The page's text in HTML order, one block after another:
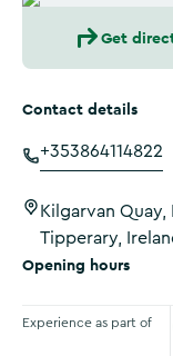
Get
Contact details
+353864114822
Kilgarvan
Tipperary,
Opening hours
Experience as part of